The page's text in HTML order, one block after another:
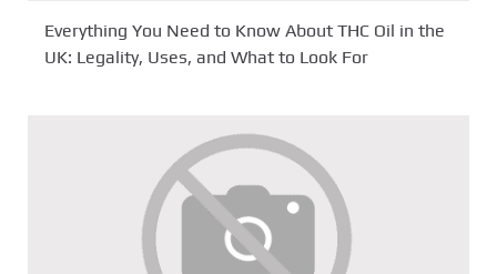
Everything You Need to Know About THC Oil in the
UK: Legality, Uses, and What to Look For